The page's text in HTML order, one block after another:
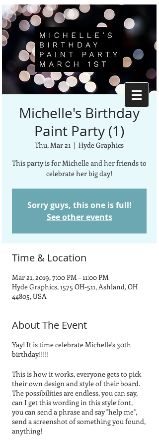
Michelle's Birthday
Paint Party (1)
Thu, Mar 21
  |
Hyde Graphics
This party is for Michelle and her friends to
celebrate her big day!
Sorry guys, this one is full!
See other events
Time & Location
Mar 21, 2019, 7:00 PM – 11:00 PM
Hyde Graphics, 1575 OH-511, Ashland, OH
44805, USA
About The Event
Yay! It is time celebrate Michelle's 30th
birthday!!!!!
This is how it works, everyone gets to pick
their own design and style of their board.
The possibilities are endless, you can say,
can I get this wording in this style font,
you can send a phrase and say "help me",
send a screenshot of something you found,
anything!